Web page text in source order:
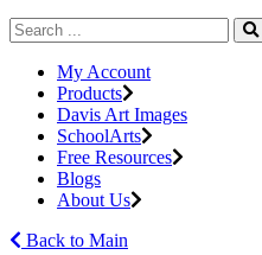
My Account
Products
Davis Art Images
SchoolArts
Free Resources
Blogs
About Us
Back to Main